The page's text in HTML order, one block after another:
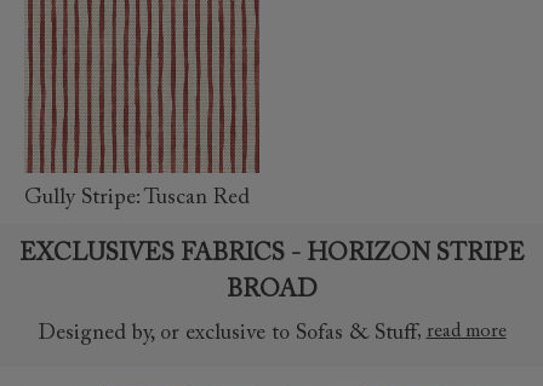
read
more
Gully Stripe: Tuscan Red
EXCLUSIVES FABRICS - HORIZON STRIPE
BROAD
Designed by, or exclusive to Sofas & Stuff, read more